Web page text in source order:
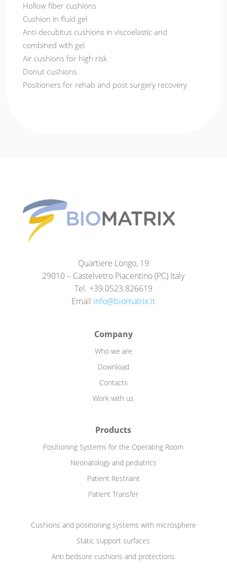
Hollow fiber cushions
Cushion in fluid gel
Anti-decubitus cushions in viscoelastic and
combined with gel
Air cushions for high risk
Donut cushions
Positioners for rehab and post surgery recovery
Quartiere Longo, 19
29010 – Castelvetro Piacentino (PC) Italy
Tel. +39.0523.826619
Email info@biomatrix.it
Company
Who we are
Download
Contacts
Work with us
Products
Positioning Systems for the Operating Room
Neonatology and pediatrics
Patient Restraint
Patient Transfer
Cushions and positioning systems with microsphere
Static support surfaces
Anti bedsore cushions and protections